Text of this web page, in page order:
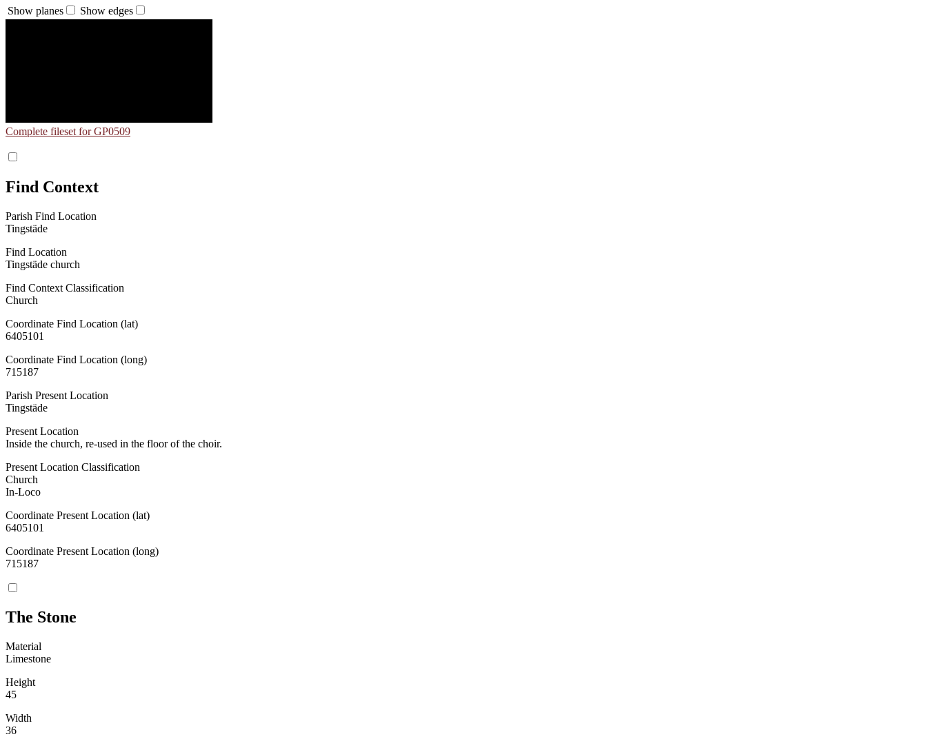
Show planes Show edges
Complete fileset for GP0509
Find Context
Parish Find Location
Tingstäde
Find Location
Tingstäde church
Find Context Classification
Church
Coordinate Find Location (lat)
6405101
Coordinate Find Location (long)
715187
Parish Present Location
Tingstäde
Present Location
Inside the church, re-used in the floor of the choir.
Present Location Classification
Church
In-Loco
Coordinate Present Location (lat)
6405101
Coordinate Present Location (long)
715187
The Stone
Material
Limestone
Height
45
Width
36